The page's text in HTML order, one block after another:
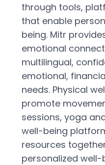
through tools,
that enable
being. Mitr
emotional
multilingual,
emotional,
needs. Physical
promote
sessions, yoga
well-being
resources
personalized well-